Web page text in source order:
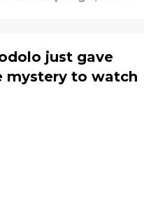
just gave
mystery to watch